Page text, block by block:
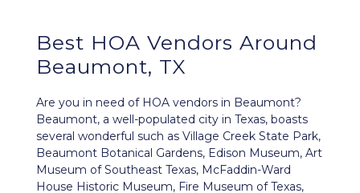
Best HOA Vendors Around
Beaumont, TX
Are you in need of HOA vendors in Beaumont?
Beaumont, a well-populated city in Texas, boasts
several wonderful such as Village Creek State Park,
Beaumont Botanical Gardens, Edison Museum, Art
Museum of Southeast Texas, McFaddin-Ward
House Historic Museum, Fire Museum of Texas,